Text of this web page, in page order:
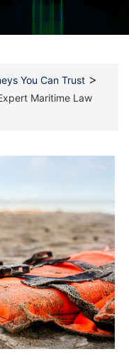
You Can Trust >
Maritime Law